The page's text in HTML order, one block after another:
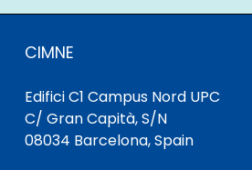
CIMNE
Edifici C1 Campus Nord UPC
C/ Gran Capità, S/N
08034 Barcelona, Spain